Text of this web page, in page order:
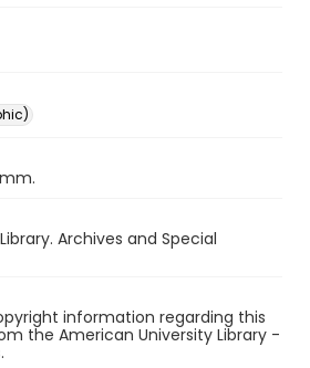
Archives and Special
information regarding this
the American University Library -